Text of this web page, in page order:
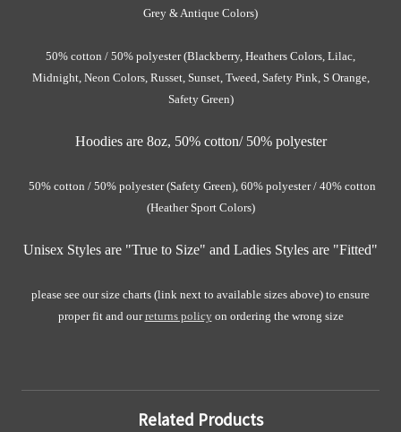
Grey & Antique Colors)
50% cotton / 50% polyester (Blackberry, Heathers Colors, Lilac,
Midnight, Neon Colors, Russet, Sunset, Tweed, Safety Pink, S Orange,
Safety Green)
Hoodies are 8oz, 50% cotton/ 50% polyester
50% cotton / 50% polyester (Safety Green), 60% polyester / 40% cotton
(Heather Sport Colors)
Unisex Styles are "True to Size" and Ladies Styles are "Fitted"
please see our size charts (link next to available sizes above) to ensure
proper fit and ourreturns policyon ordering the wrong size
Related Products